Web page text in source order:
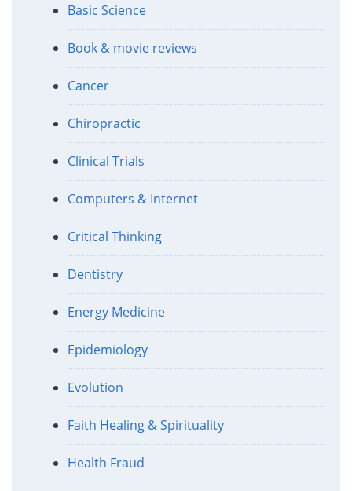
Basic Science
Book & movie reviews
Cancer
Chiropractic
Clinical Trials
Computers & Internet
Critical Thinking
Dentistry
Energy Medicine
Epidemiology
Evolution
Faith Healing & Spirituality
Health Fraud